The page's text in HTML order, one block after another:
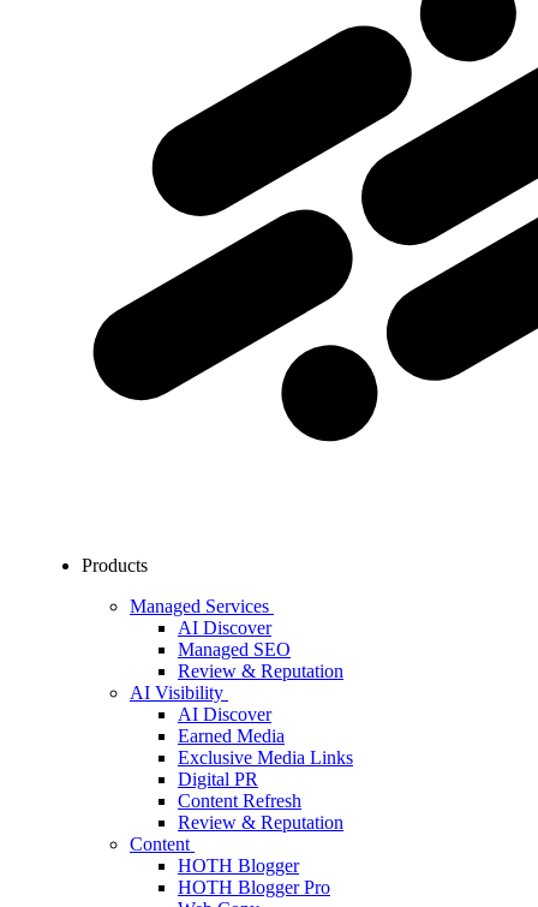
Products
Managed Services
AI Discover
Managed SEO
Review & Reputation
AI Visibility
AI Discover
Earned Media
Exclusive Media Links
Digital PR
Content Refresh
Review & Reputation
Content
HOTH Blogger
HOTH Blogger Pro